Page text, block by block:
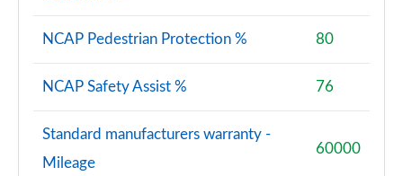
NCAP Pedestrian Protection % 80
NCAP Safety Assist % 76
Standard manufacturers warranty -
Mileage
60000